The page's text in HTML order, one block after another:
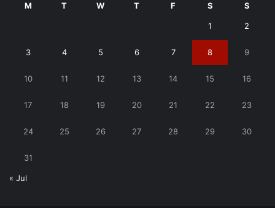
M T W T F S S
1 2
3 4 5 6 7 8 9
10 11 12 13 14 15 16
17 18 19 20 21 22 23
24 25 26 27 28 29 30
31
« Jul